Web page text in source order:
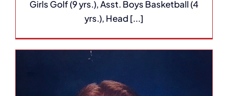
Girls Golf (9 yrs.), Asst. Boys Basketball (4
yrs.), Head [...]